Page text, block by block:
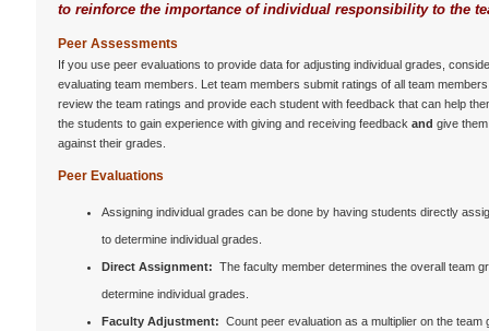
to reinforce the importance of individual responsibility to the
Peer Assessments
If you use peer evaluations to provide data for adjusting individual grades,
evaluating team members. Let team members submit ratings of all team
review the team ratings and provide each student with feedback that can help
the students to gain experience with giving and receiving feedback and give
against their grades.
Peer Evaluations
Assigning individual grades can be done by having students directly
to determine individual grades.
Direct Assignment: The faculty member determines the overall team
determine individual grades.
Faculty Adjustment: Count peer evaluation as a multiplier on the